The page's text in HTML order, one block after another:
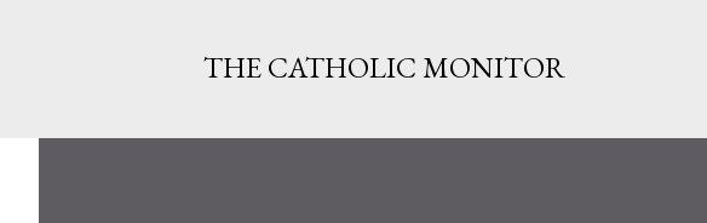
THE CATHOLIC MONITOR